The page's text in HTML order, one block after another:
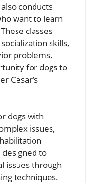
conducts
want to learn
classes
skills,
problems.
for dogs to
Cesar’s
dogs with
issues,
to
issues through
techniques.